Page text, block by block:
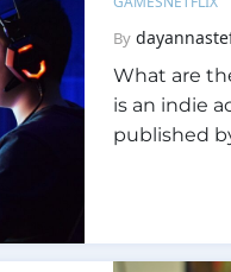
By
What are
is an indie
published